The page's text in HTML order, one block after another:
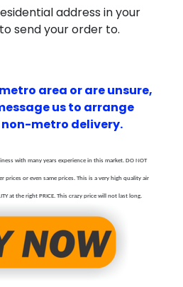
address in your
send your order to.
area or are unsure,
us to arrange
metro delivery.
with many years experience in this market. DO NOT
or even same prices. This is a very high quality air
at the right PRICE. This crazy price will not last long.